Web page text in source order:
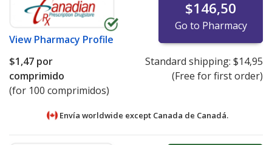
View Pharmacy Profile
$146,50
Go to Pharmacy
$1,47 por
comprimido
(for 100 comprimidos)
Standard shipping: $14,95
(Free for first order)
Envía worldwide except Canada de Canadá.